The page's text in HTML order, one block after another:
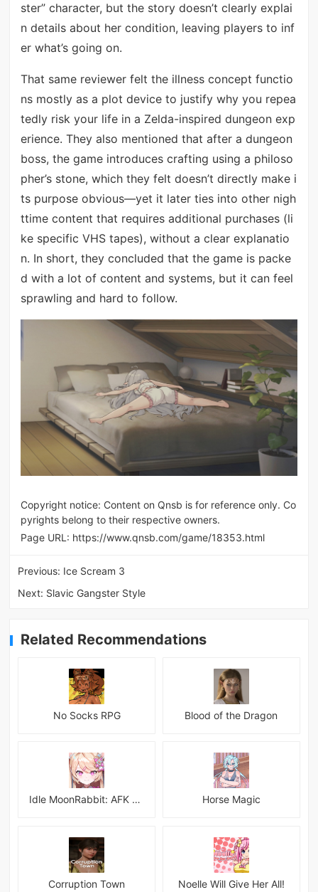
ster” character, but the story doesn’t clearly explai
n details about her condition, leaving players to inf
er what’s going on.
That same reviewer felt the illness concept functio
ns mostly as a plot device to justify why you repea
tedly risk your life in a Zelda-inspired dungeon exp
erience. They also mentioned that after a dungeon
boss, the game introduces crafting using a philoso
pher’s stone, which they felt doesn’t directly make i
ts purpose obvious—yet it later ties into other nigh
ttime content that requires additional purchases (li
ke specific VHS tapes), without a clear explanatio
n. In short, they concluded that the game is packe
d with a lot of content and systems, but it can feel
sprawling and hard to follow.
Copyright notice: Content on Qnsb is for reference only. Co
pyrights belong to their respective owners.
Page URL: https://www.qnsb.com/game/18353.html
Previous: Ice Scream 3
Next: Slavic Gangster Style
Related Recommendations
No Socks RPG Blood of the Dragon
Idle MoonRabbit: AFK RPG Horse Magic
Corruption Town Noelle Will Give Her All!